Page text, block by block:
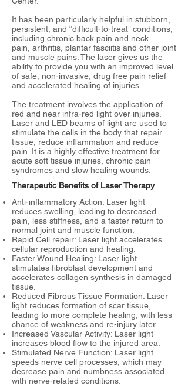
It has been particularly helpful in stubborn,
persistent, and “difficult-to-treat” conditions,
including chronic back pain and neck
pain, arthritis, plantar fasciitis and other joint
and muscle pains. The laser gives us the
ability to provide you with an improved level
of safe, non-invasive, drug free pain relief
and accelerated healing of injuries.
The treatment involves the application of
red and near infra-red light over injuries.
Laser and LED beams of light are used to
stimulate the cells in the body that repair
tissue, reduce inflammation and reduce
pain. It is a highly effective treatment for
acute soft tissue injuries, chronic pain
syndromes and slow healing wounds.
Therapeutic Benefits of Laser Therapy
Anti-inflammatory Action: Laser light
reduces swelling, leading to decreased
pain, less stiffness, and a faster return to
normal joint and muscle function.
Rapid Cell repair: Laser light accelerates
cellular reproduction and healing.
Faster Wound Healing: Laser light
stimulates fibroblast development and
accelerates collagen synthesis in damaged
tissue.
Reduced Fibrous Tissue Formation: Laser
light reduces formation of scar tissue,
leading to more complete healing, with less
chance of weakness and re-injury later.
Increased Vascular Activity: Laser light
increases blood flow to the injured area.
Stimulated Nerve Function: Laser light
speeds nerve cell processes, which may
decrease pain and numbness associated
with nerve-related conditions.